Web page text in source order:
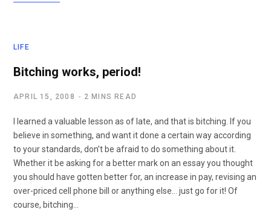
LIFE
Bitching works, period!
APRIL 15, 2008 2 MINS READ
I learned a valuable lesson as of late, and that is bitching. If you
believe in something, and want it done a certain way according
to your standards, don’t be afraid to do something about it.
Whether it be asking for a better mark on an essay you thought
you should have gotten better for, an increase in pay, revising an
over-priced cell phone bill or anything else… just go for it! Of
course, bitching…